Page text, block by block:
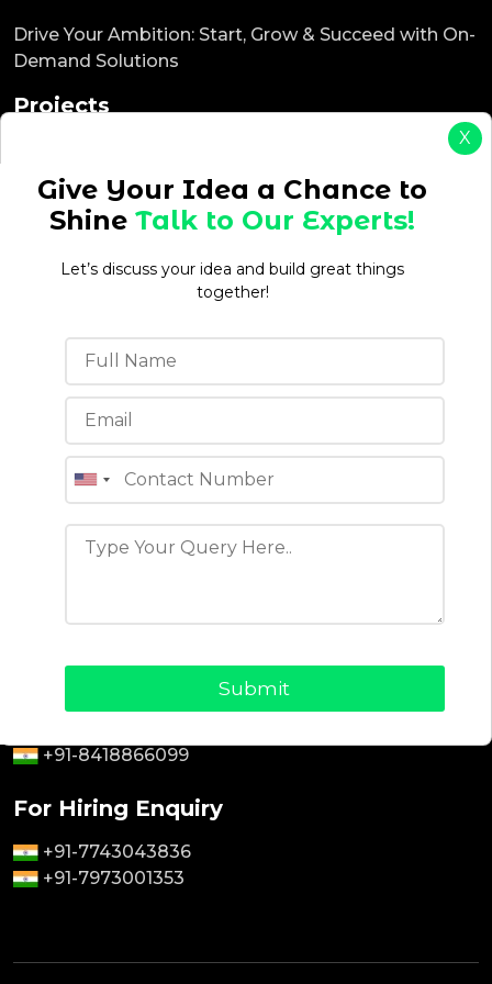
X
Give Your Idea a Chance to
ShineTalk to Our Experts!
Let’s discuss your idea and build great things
together!
Drive Your Ambition: Start, Grow & Succeed with On-
Demand Solutions
Projects
ReadyTaxi
ReadyCab
ReadyBnb
ReadyService
Office Location
4th floor, C-196A, Phase 8B, Industrial Area, Sector
74, Sahibzada Ajit Singh Nagar, Punjab 160071 (India)
Quick Links
Why Choose Us
+91-8418866099
For Hiring Enquiry
+91-7743043836
+91-7973001353